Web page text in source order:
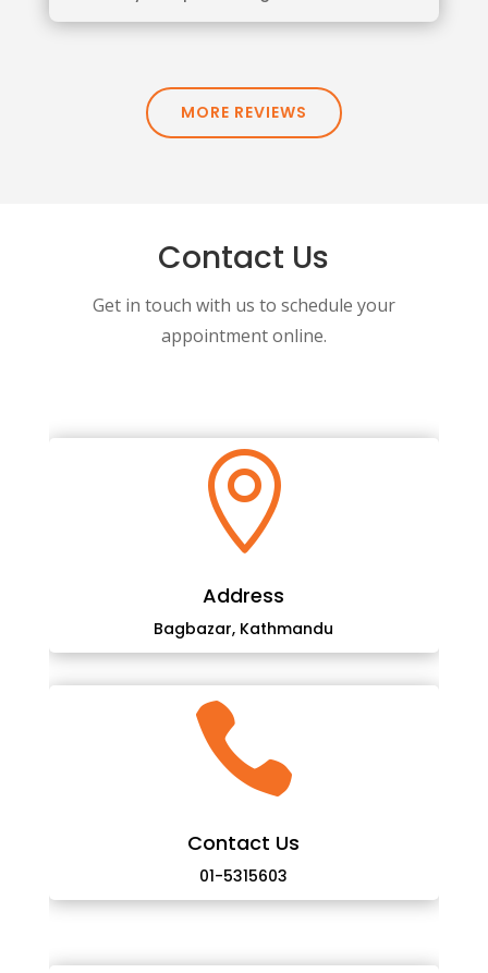
MORE REVIEWS
Contact Us
Get in touch with us to schedule your
appointment online.

Address
Bagbazar, Kathmandu

Contact Us
01-5315603